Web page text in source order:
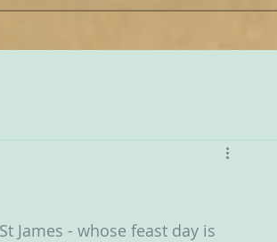
James - whose feast day is